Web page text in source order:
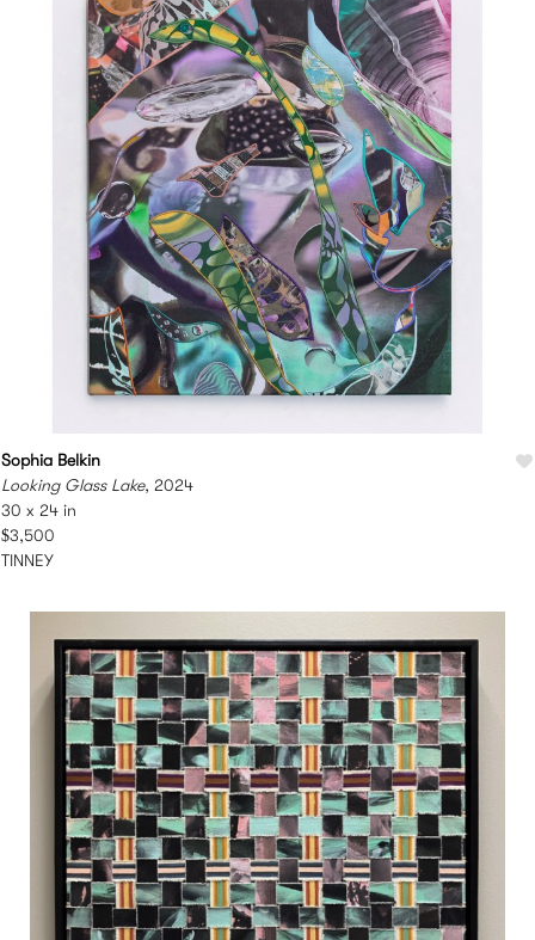
Sophia Belkin
Looking Glass Lake, 2024
30 x 24 in
$3,500
TINNEY